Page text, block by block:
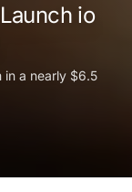
io
in a nearly $6.5